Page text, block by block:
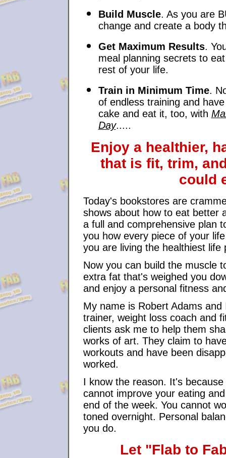
Build Muscle. As you are
change and create a body
Get Maximum Results.
meal planning secrets to
rest of your life.
Train in Minimum Time.
of endless training and
cake and eat it, too, with
Day.....
Enjoy a healthier,
that is fit, trim,
could
Today's bookstores are
shows about how to eat better
a full and comprehensive plan
you how every piece of your
you are living the healthiest life
Now you can build the muscle
extra fat that's weighed you
and enjoy a personal fitness
My name is Robert Adams
trainer, weight loss coach and
clients ask me to help them
works of art. They claim to
workouts and have been
worked.
I know the reason. It's
cannot improve your eating
end of the week. You cannot
toned overnight. Personal
you do.
Let "Flab to